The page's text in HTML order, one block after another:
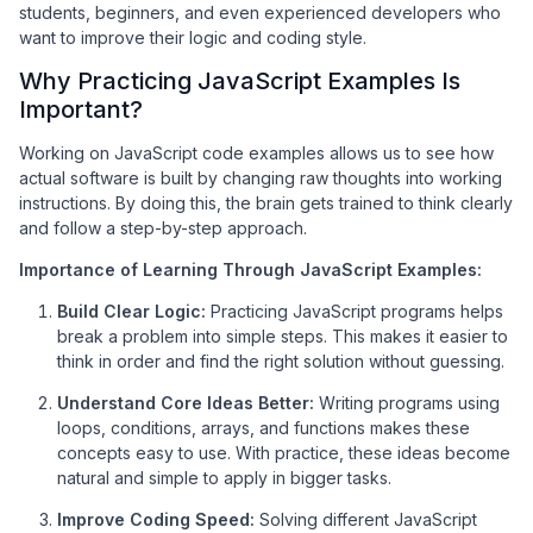
students, beginners, and even experienced developers who
want to improve their logic and coding style.
Why Practicing JavaScript Examples Is
Important?
Working on JavaScript code examples allows us to see how
actual software is built by changing raw thoughts into working
instructions. By doing this, the brain gets trained to think clearly
and follow a step-by-step approach.
Importance of Learning Through JavaScript Examples:
Build Clear Logic: Practicing JavaScript programs helps
break a problem into simple steps. This makes it easier to
think in order and find the right solution without guessing.
Understand Core Ideas Better: Writing programs using
loops, conditions, arrays, and functions makes these
concepts easy to use. With practice, these ideas become
natural and simple to apply in bigger tasks.
Improve Coding Speed: Solving different JavaScript